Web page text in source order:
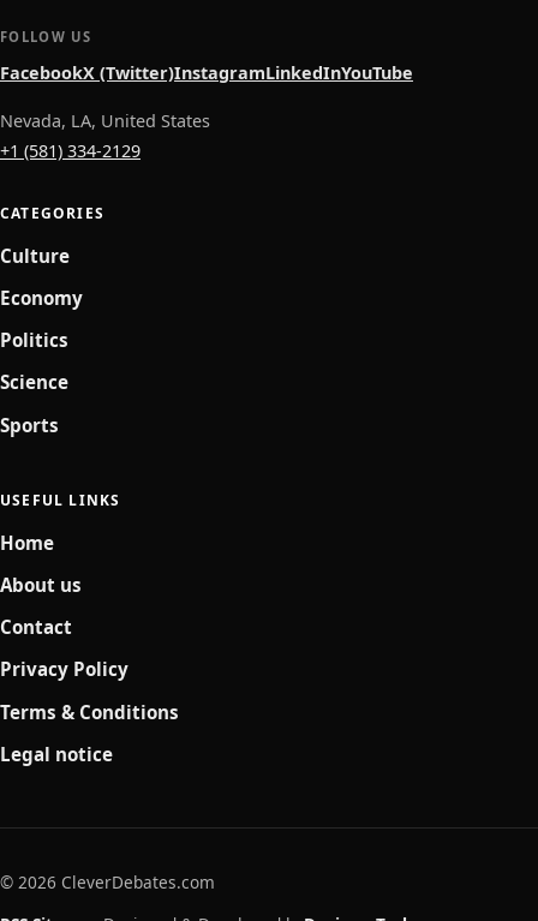
FOLLOW US
FacebookX (Twitter)InstagramLinkedInYouTube
Nevada, LA, United States
+1 (581) 334-2129
CATEGORIES
Culture
Economy
Politics
Science
Sports
USEFUL LINKS
Home
About us
Contact
Privacy Policy
Terms & Conditions
Legal notice
© 2026 CleverDebates.com